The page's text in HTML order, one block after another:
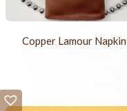
Copper Lamour Napkin